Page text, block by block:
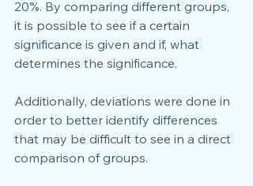
20%. By comparing different groups,
it is possible to see if a certain
significance is given and if, what
determines the significance.
Additionally, deviations were done in
order to better identify differences
that may be difficult to see in a direct
comparison of groups.